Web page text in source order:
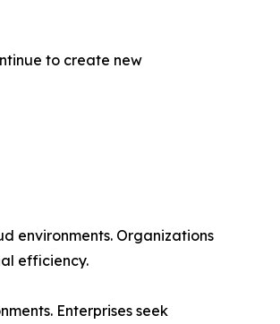
to create new
environments. Organizations
efficiency.
Enterprises seek